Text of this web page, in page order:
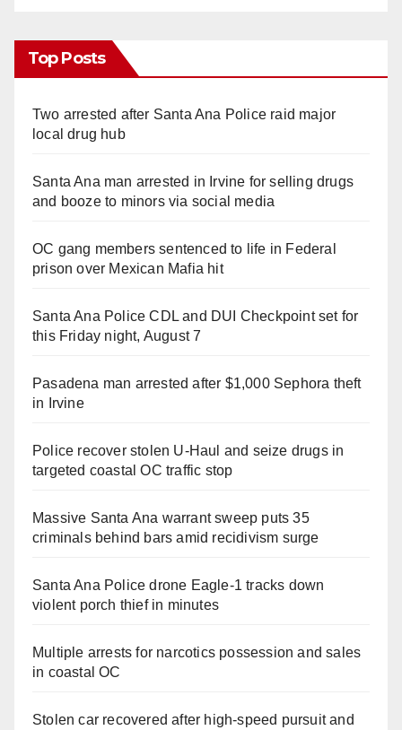
Top Posts
Two arrested after Santa Ana Police raid major
local drug hub
Santa Ana man arrested in Irvine for selling drugs
and booze to minors via social media
OC gang members sentenced to life in Federal
prison over Mexican Mafia hit
Santa Ana Police CDL and DUI Checkpoint set for
this Friday night, August 7
Pasadena man arrested after $1,000 Sephora theft
in Irvine
Police recover stolen U-Haul and seize drugs in
targeted coastal OC traffic stop
Massive Santa Ana warrant sweep puts 35
criminals behind bars amid recidivism surge
Santa Ana Police drone Eagle-1 tracks down
violent porch thief in minutes
Multiple arrests for narcotics possession and sales
in coastal OC
Stolen car recovered after high-speed pursuit and